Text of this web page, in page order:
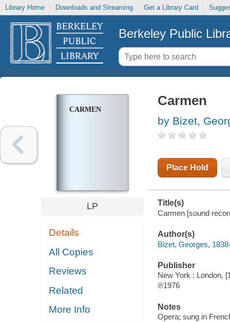
Library Home Downloads and Streaming Get a Library Card
Berkeley Public
CARMEN
LP
Details
All Copies
Reviews
Related
More Info
Carmen
by Bizet,
Place Hold
Title(s)
Carmen [sound
Author(s)
Bizet, Georges,
Publisher
New York : London,
℗1976
Notes
Opera; sung in